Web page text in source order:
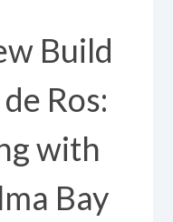
Build
Ros:
with
Bay